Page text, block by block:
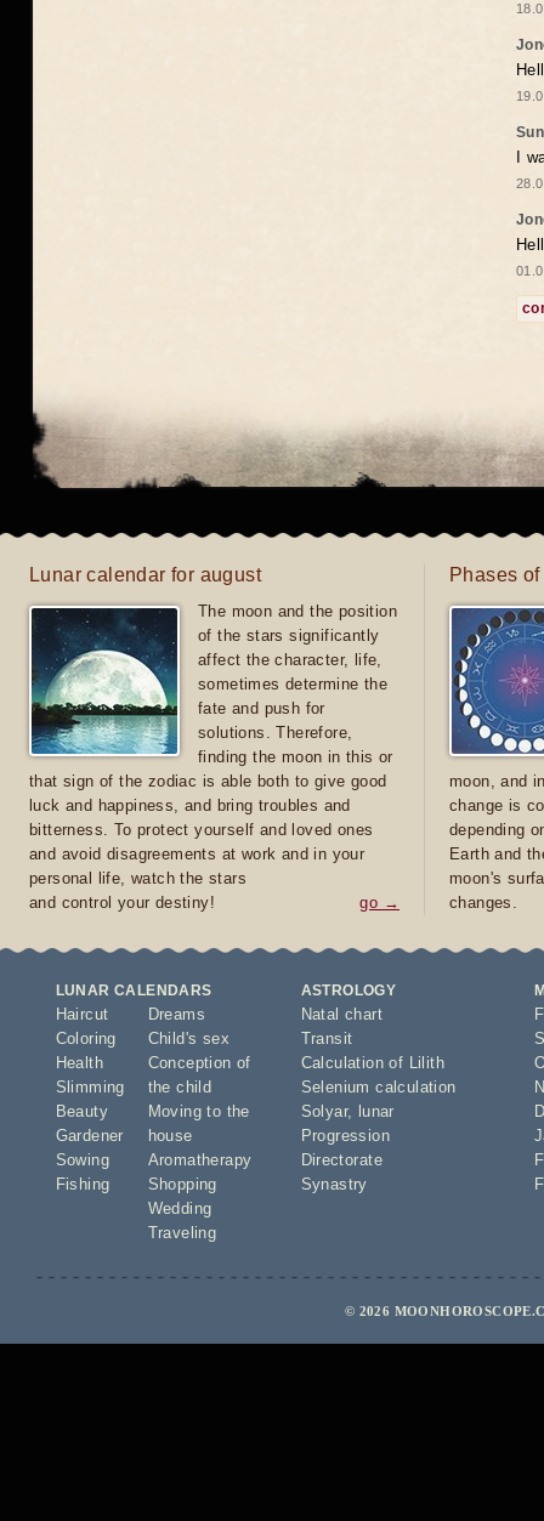
I
Lunar calendar for august
The moon and the position
of the stars significantly
affect the character, life,
sometimes determine the
fate and push for
solutions. Therefore,
finding the moon in this or
that sign of the zodiac is able both to give good
luck and happiness, and bring troubles and
bitterness. To protect yourself and loved ones
and avoid disagreements at work and in your
personal life, watch the stars
and control your destiny!
go →
Phases
moon, and
change is
depending
Earth and
moon's
changes.
LUNAR CALENDARS
Haircut
Coloring
Health
Slimming
Beauty
Gardener
Sowing
Fishing
Dreams
Child's sex
Conception of
the child
Moving to the
house
Aromatherapy
Shopping
Wedding
Traveling
ASTROLOGY
Natal chart
Transit
Calculation of Lilith
Selenium calculation
Solyar,
lunar
Progression
Directorate
Synastry
© 2026